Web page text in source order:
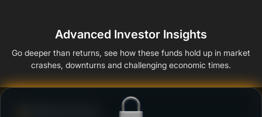
Advanced Investor Insights
Go deeper than returns, see how these funds hold up in market
crashes, downturns and challenging economic times.